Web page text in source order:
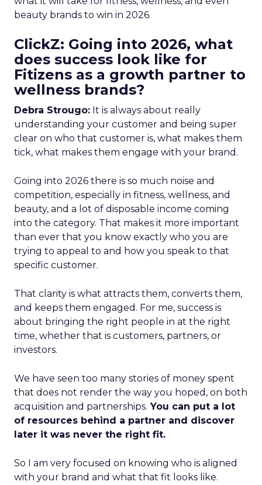
beauty brands to win in 2026.
ClickZ: Going into 2026, what
does success look like for
Fitizens as a growth partner to
wellness brands?
Debra Strougo: It is always about really
understanding your customer and being super
clear on who that customer is, what makes them
tick, what makes them engage with your brand.
Going into 2026 there is so much noise and
competition, especially in fitness, wellness, and
beauty, and a lot of disposable income coming
into the category. That makes it more important
than ever that you know exactly who you are
trying to appeal to and how you speak to that
specific customer.
That clarity is what attracts them, converts them,
and keeps them engaged. For me, success is
about bringing the right people in at the right
time, whether that is customers, partners, or
investors.
We have seen too many stories of money spent
that does not render the way you hoped, on both
acquisition and partnerships. You can put a lot
of resources behind a partner and discover
later it was never the right fit.
So I am very focused on knowing who is aligned
with your brand and what that fit looks like.